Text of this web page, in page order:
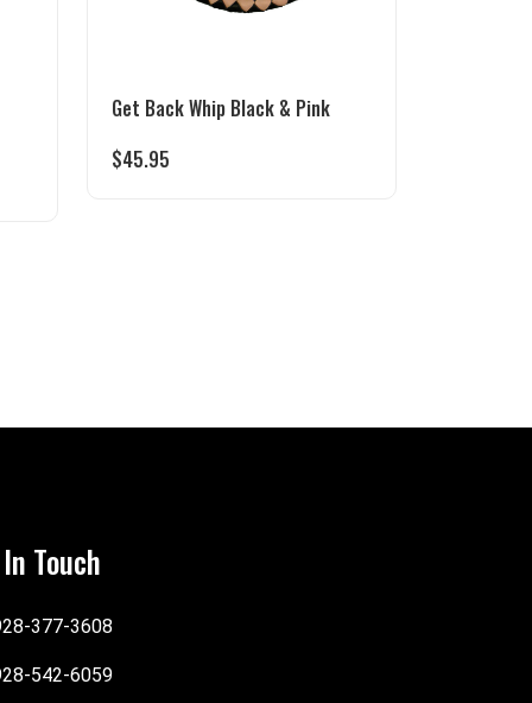
Get Back Whip Black & Pink
$45.95
Touch
377-3608
542-6059